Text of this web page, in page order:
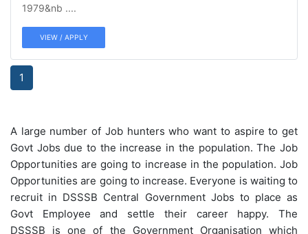
1979&nb ....
VIEW / APPLY
1
A large number of Job hunters who want to aspire to get
Govt Jobs due to the increase in the population. The Job
Opportunities are going to increase in the population. Job
Opportunities are going to increase. Everyone is waiting to
recruit in DSSSB Central Government Jobs to place as
Govt Employee and settle their career happy. The
DSSSB is one of the Government Organisation which